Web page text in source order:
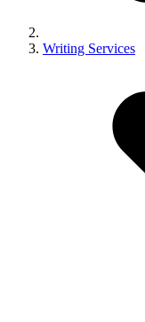
Writing Services